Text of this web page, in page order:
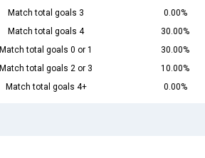
Match total goals 3
0.00%
Match total goals 4
30.00%
Match total goals 0 or 1
30.00%
Match total goals 2 or 3
10.00%
Match total goals 4+ 0.00%